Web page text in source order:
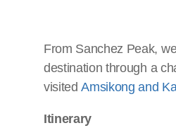
From Sanchez Peak,
destination through a
visited Amsikong and
Itinerary